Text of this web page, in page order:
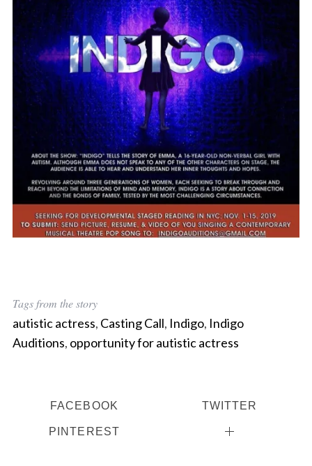
Tags from the story
autistic actress, Casting Call, Indigo, Indigo
Auditions, opportunity for autistic actress
FACEBOOK TWITTER
PINTEREST